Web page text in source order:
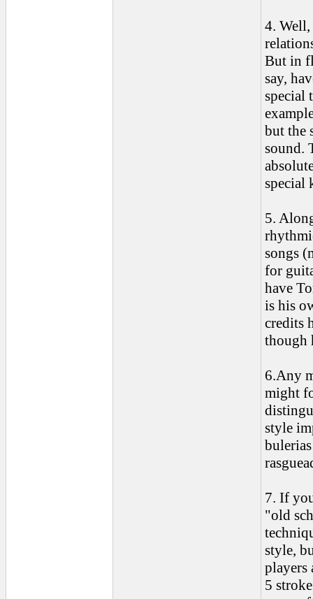
4.
But in
say,
special
but the
sound.
special
5.
songs
for
have
is his
credits
though
6.Any
might
style
7. If
"old
style,
players
5